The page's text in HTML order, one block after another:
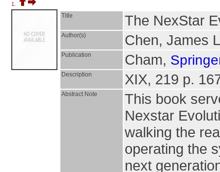
1.
Title The NexStar
Author(s) Chen, James
Publication Cham,
Description XIX, 219 p.
Abstract Note
This book
Nexstar
walking the
operating the
next